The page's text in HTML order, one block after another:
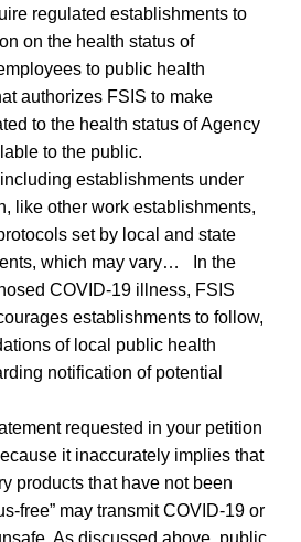
regulated establishments to
on the health status of
to public health
authorizes FSIS to make
to the health status of Agency
to the public.
establishments under
like other work establishments,
set by local and state
which may vary… In the
COVID-19 illness, FSIS
establishments to follow,
of local public health
notification of potential
requested in your petition
it inaccurately implies that
products that have not been
free” may transmit COVID-19 or
As discussed above, public